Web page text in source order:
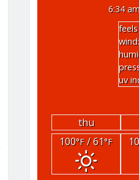
6:34
feels
uv
thu
100°F/ 61°F